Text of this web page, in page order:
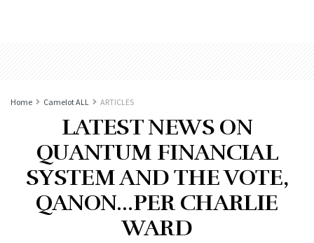
Home Camelot ALL ARTICLES
LATEST NEWS ON
QUANTUM FINANCIAL
SYSTEM AND THE VOTE,
QANON…PER CHARLIE
WARD